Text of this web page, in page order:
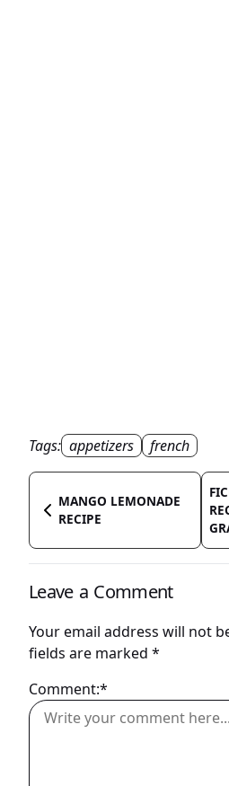
Tags: appetizers french
MANGO LEMONADE
RECIPE
Leave a Comment
Your email address will not
fields are marked *
Comment:*